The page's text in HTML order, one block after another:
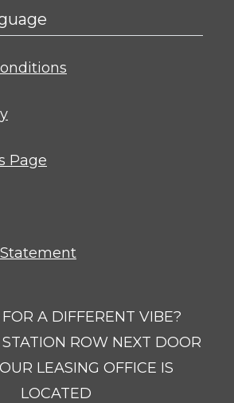
Opens in a new tab
Page
Opens in a new tab
A DIFFERENT VIBE?
ROW NEXT DOOR
LEASING OFFICE IS
LOCATED